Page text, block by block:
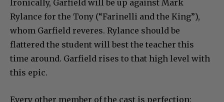
Ironically, Garfield will be up against Mark
Rylance for the Tony (“Farinelli and the King”),
whom Garfield reveres. Rylance should be
flattered the student will best the teacher this
time around. Garfield rises to that high level with
this epic.
Every other member of the cast is perfection: